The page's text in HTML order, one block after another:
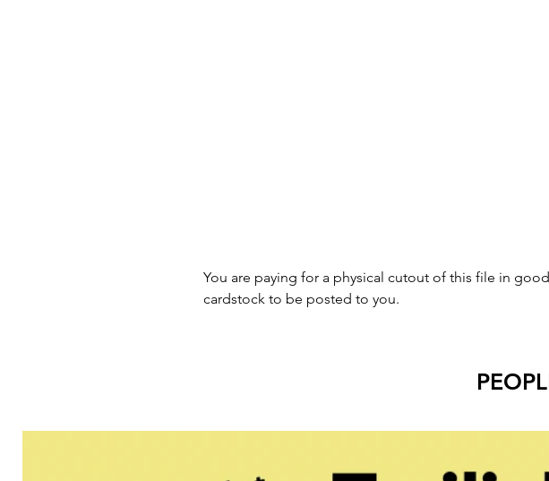
You are paying for a physical cutout of this file in
cardstock to be posted to you.